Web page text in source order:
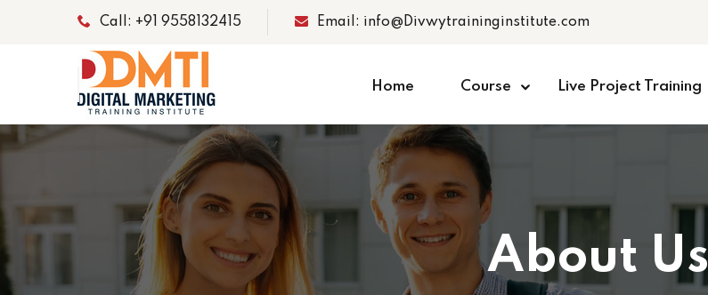
Call: +91 9558132415 Email: info@Divwytraininginstitute.com
Home Course Live Project Training
About Us